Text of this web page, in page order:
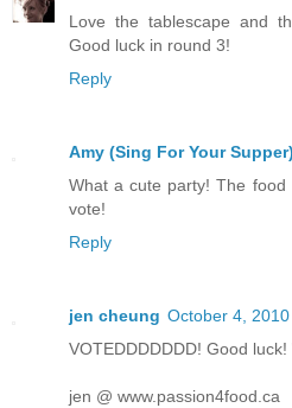
Love the tablescape and
Good luck in round 3!
Reply
Amy (Sing For Your Supper)
What a cute party! The food
vote!
Reply
jen cheung October 4,
VOTEDDDDDDD! Good
jen @ www.passion4food.ca